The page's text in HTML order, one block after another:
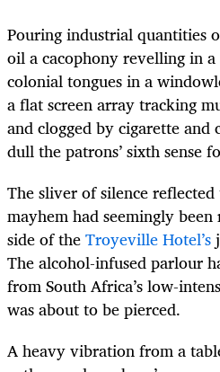
Pouring industrial quantities
oil a cacophony revelling in
colonial tongues in a
a flat screen array tracking
and clogged by cigarette and
dull the patrons’ sixth sense
The sliver of silence reflected
mayhem had seemingly
side of theTroyeville Hotel’s
The alcohol-infused parlour
from South Africa’s low-
was about to be pierced.
A heavy vibration from a